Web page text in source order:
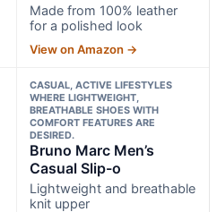
Made from 100% leather
for a polished look
View on Amazon →
CASUAL, ACTIVE LIFESTYLES
WHERE LIGHTWEIGHT,
BREATHABLE SHOES WITH
COMFORT FEATURES ARE
DESIRED.
Bruno Marc Men’s
Casual Slip-o
Lightweight and breathable
knit upper